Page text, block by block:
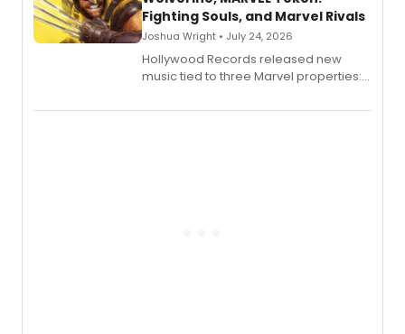
Fighting Souls, and Marvel Rivals
Joshua Wright • July 24, 2026
Hollywood Records released new
music tied to three Marvel properties:
Fighting Souls, and Marvel Rivals,